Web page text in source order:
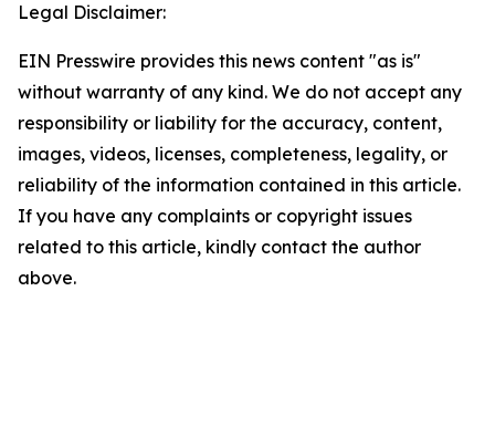
Legal Disclaimer:
EIN Presswire provides this news content "as is"
without warranty of any kind. We do not accept any
responsibility or liability for the accuracy, content,
images, videos, licenses, completeness, legality, or
reliability of the information contained in this article.
If you have any complaints or copyright issues
related to this article, kindly contact the author
above.